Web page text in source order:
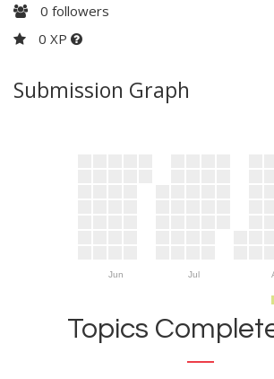
0 followers
0 XP
Submission Graph
Jun Jul
Topics